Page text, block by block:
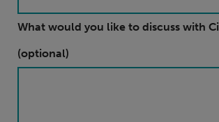
What would you like to discuss with
(optional)